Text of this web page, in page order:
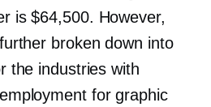
is $64,500. However,
broken down into
the industries with
for graphic